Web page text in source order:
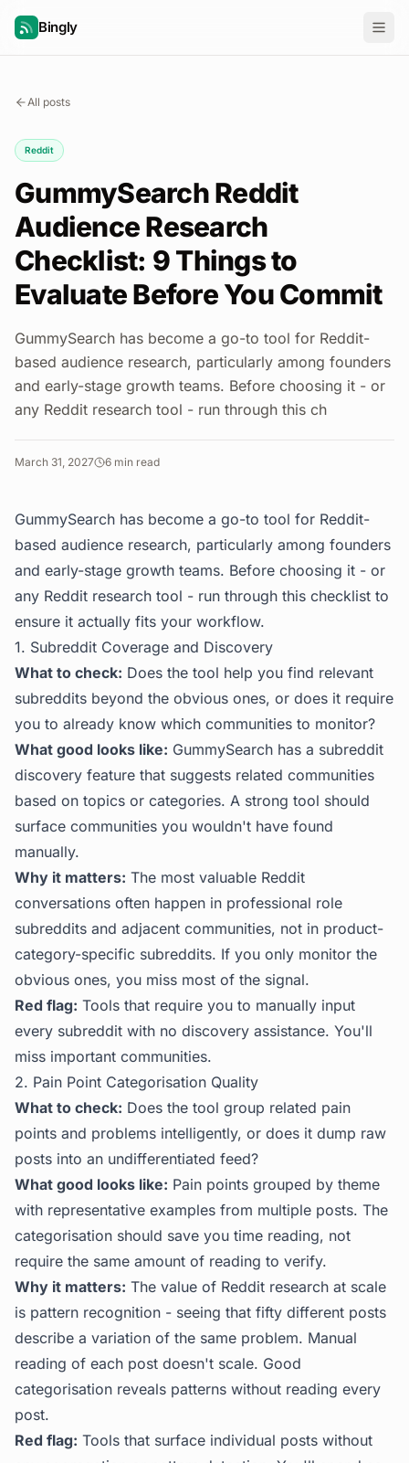
Bingly
All posts
Reddit
GummySearch Reddit
Audience Research
Checklist: 9 Things to
Evaluate Before You Commit
GummySearch has become a go-to tool for Reddit-
based audience research, particularly among founders
and early-stage growth teams. Before choosing it - or
any Reddit research tool - run through this ch
March 31, 2027 6 min read
GummySearch has become a go-to tool for Reddit-
based audience research, particularly among founders
and early-stage growth teams. Before choosing it - or
any Reddit research tool - run through this checklist to
ensure it actually fits your workflow.
1. Subreddit Coverage and Discovery
What to check: Does the tool help you find relevant
subreddits beyond the obvious ones, or does it require
you to already know which communities to monitor?
What good looks like: GummySearch has a subreddit
discovery feature that suggests related communities
based on topics or categories. A strong tool should
surface communities you wouldn't have found
manually.
Why it matters: The most valuable Reddit
conversations often happen in professional role
subreddits and adjacent communities, not in product-
category-specific subreddits. If you only monitor the
obvious ones, you miss most of the signal.
Red flag: Tools that require you to manually input
every subreddit with no discovery assistance. You'll
miss important communities.
2. Pain Point Categorisation Quality
What to check: Does the tool group related pain
points and problems intelligently, or does it dump raw
posts into an undifferentiated feed?
What good looks like: Pain points grouped by theme
with representative examples from multiple posts. The
categorisation should save you time reading, not
require the same amount of reading to verify.
Why it matters: The value of Reddit research at scale
is pattern recognition - seeing that fifty different posts
describe a variation of the same problem. Manual
reading of each post doesn't scale. Good
categorisation reveals patterns without reading every
post.
Red flag: Tools that surface individual posts without